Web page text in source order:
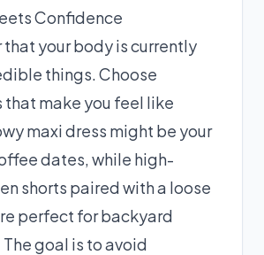
Confidence
that your body is currently
things. Choose
make you feel like
maxi dress might be your
dates, while high-
shorts paired with a loose
perfect for backyard
goal is to avoid